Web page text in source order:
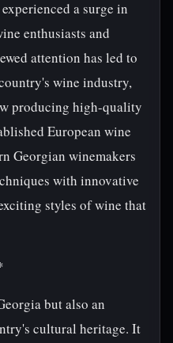
a surge in
enthusiasts and
attention has led to
wine industry,
producing high-quality
European wine
Georgian winemakers
with innovative
styles of wine that
but also an
cultural heritage. It